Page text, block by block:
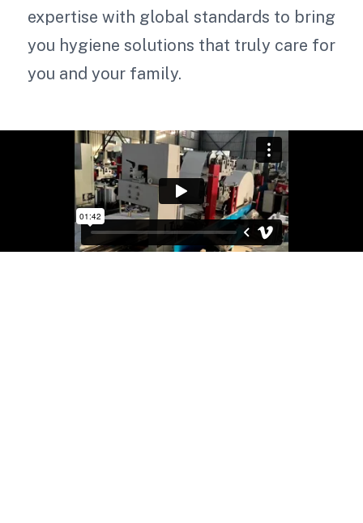
expertise with global standards to bring
you hygiene solutions that truly care for
you and your family.